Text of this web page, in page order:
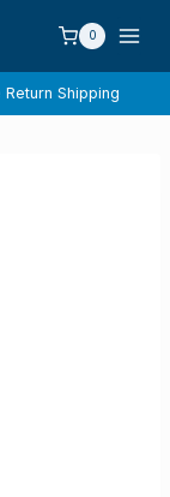
0
Return Shipping